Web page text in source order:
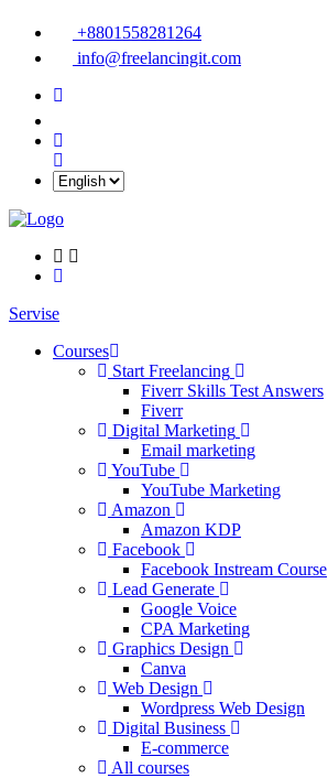
+8801558281264
info@freelancingit.com
Servise
Courses
Start Freelancing
Fiverr Skills Test Answers
Fiverr
Digital Marketing
Email marketing
YouTube
YouTube Marketing
Amazon
Amazon KDP
Facebook
Facebook Instream Course
Lead Generate
Google Voice
CPA Marketing
Graphics Design
Canva
Web Design
Wordpress Web Design
Digital Business
E-commerce
All courses